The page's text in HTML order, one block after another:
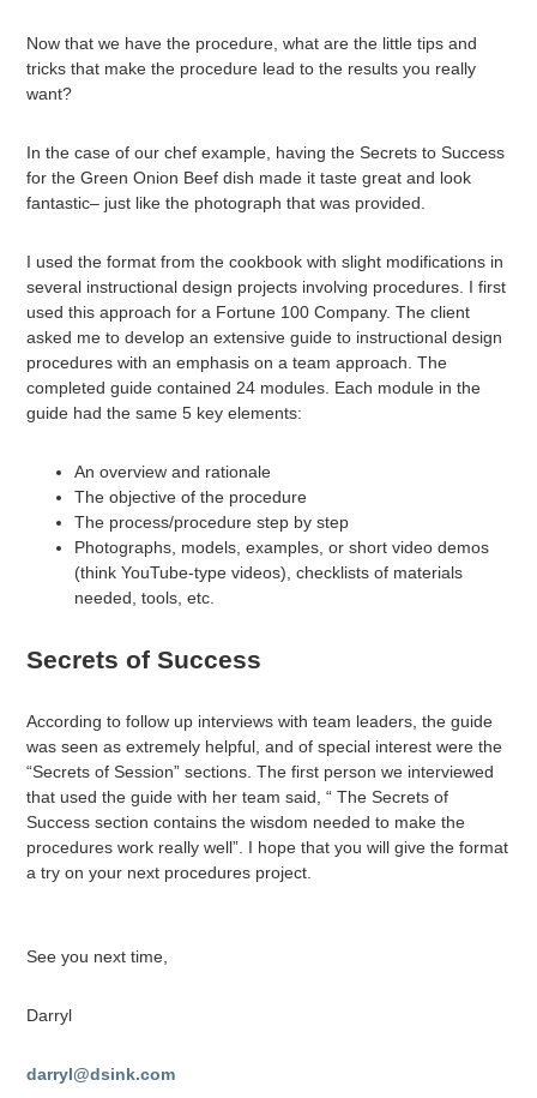
Now that we have the procedure, what are the little tips and
tricks that make the procedure lead to the results you really
want?
In the case of our chef example, having the Secrets to Success
for the Green Onion Beef dish made it taste great and look
fantastic– just like the photograph that was provided.
I used the format from the cookbook with slight modifications in
several instructional design projects involving procedures. I first
used this approach for a Fortune 100 Company. The client
asked me to develop an extensive guide to instructional design
procedures with an emphasis on a team approach. The
completed guide contained 24 modules. Each module in the
guide had the same 5 key elements:
An overview and rationale
The objective of the procedure
The process/procedure step by step
Photographs, models, examples, or short video demos
(think YouTube-type videos), checklists of materials
needed, tools, etc.
Secrets of Success
According to follow up interviews with team leaders, the guide
was seen as extremely helpful, and of special interest were the
“Secrets of Session” sections. The first person we interviewed
that used the guide with her team said, “ The Secrets of
Success section contains the wisdom needed to make the
procedures work really well”. I hope that you will give the format
a try on your next procedures project.
See you next time,
Darryl
darryl@dsink.com